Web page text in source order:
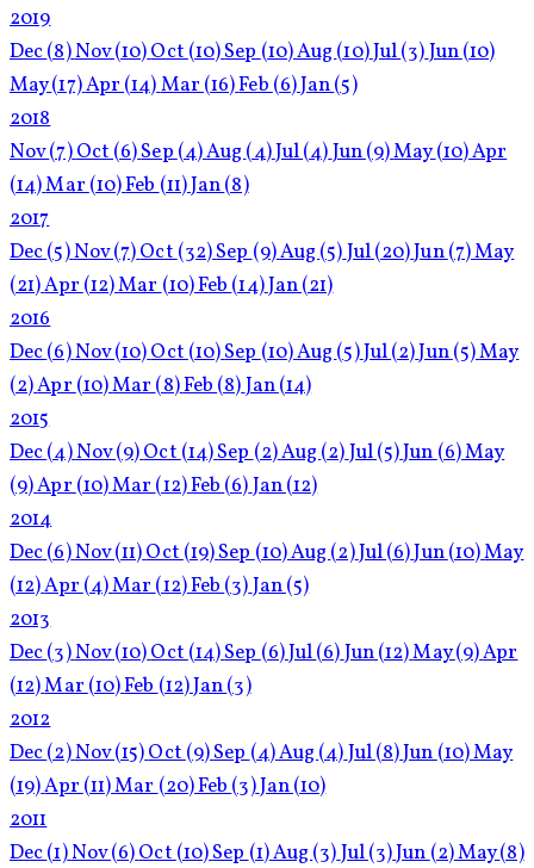
2019
Dec(8)Nov(10)Oct (10)Sep (10)Aug (10)Jul(3)Jun(10)
May(17)Apr (14)Mar (16)Feb (6)Jan(5)
2018
Nov(7)Oct (6)Sep (4)Aug (4)Jul(4)Jun(9)May(10)Apr
(14)Mar (10)Feb (11)Jan(8)
2017
Dec(5)Nov(7)Oct (32)Sep (9)Aug (5)Jul(20)Jun(7)May
(21)Apr (12)Mar (10)Feb (14)Jan(21)
2016
Dec(6)Nov(10)Oct (10)Sep (10)Aug (5)Jul(2)Jun(5)May
(2)Apr (10)Mar (8)Feb (8)Jan(14)
2015
Dec(4)Nov(9)Oct (14)Sep (2)Aug (2)Jul(5)Jun (6)May
(9)Apr (10)Mar (12)Feb (6)Jan(12)
2014
Dec(6)Nov(11)Oct (19)Sep (10)Aug (2)Jul(6)Jun(10)May
(12)Apr (4)Mar (12)Feb (3)Jan(5)
2013
Dec(3)Nov(10)Oct (14)Sep (6)Jul(6)Jun(12)May(9)Apr
(12)Mar (10)Feb (12)Jan(3)
2012
Dec(2)Nov(15)Oct (9)Sep (4)Aug (4)Jul(8)Jun (10)May
(19)Apr (11)Mar (20)Feb (3)Jan(10)
2011
Dec(1)Nov(6)Oct (10)Sep (1)Aug (3)Jul(3)Jun (2)May(8)